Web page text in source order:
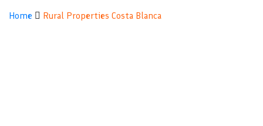
Rural
Home Rural Properties Costa Blanca